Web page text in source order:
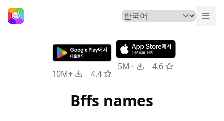
홈 메뉴
10M+ 4.4
5M+ 4.6
Bffs names